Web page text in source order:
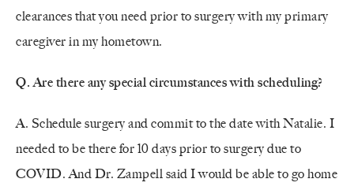
clearances that you need prior to surgery with my primary
caregiver in my hometown.
Q. Are there any special circumstances with scheduling?
A. Schedule surgery and commit to the date with Natalie. I
needed to be there for 10 days prior to surgery due to
COVID. And Dr. Zampell said I would be able to go home